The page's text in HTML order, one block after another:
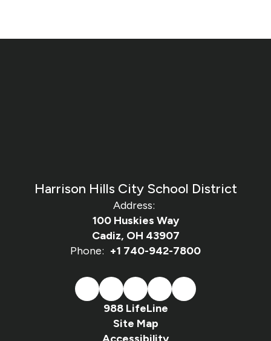
Harrison Hills City School District
Address:
100 Huskies Way
Cadiz, OH 43907
Phone: +1 740-942-7800
988 LifeLine
Site Map